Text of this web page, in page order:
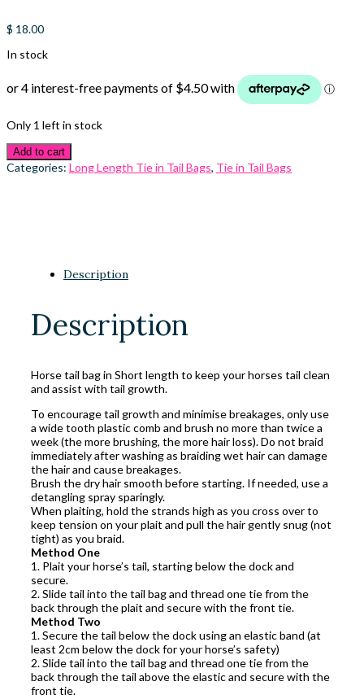
$ 18.00
In stock
Only 1 left in stock
Add to cart
Categories: Long Length Tie in Tail Bags, Tie in Tail Bags
Description
Description
Horse tail bag in Short length to keep your horses tail clean
and assist with tail growth.
To encourage tail growth and minimise breakages, only use
a wide tooth plastic comb and brush no more than twice a
week (the more brushing, the more hair loss). Do not braid
immediately after washing as braiding wet hair can damage
the hair and cause breakages.
Brush the dry hair smooth before starting. If needed, use a
detangling spray sparingly.
When plaiting, hold the strands high as you cross over to
keep tension on your plait and pull the hair gently snug (not
tight) as you braid.
Method One
1. Plait your horse’s tail, starting below the dock and
secure.
2. Slide tail into the tail bag and thread one tie from the
back through the plait and secure with the front tie.
Method Two
1. Secure the tail below the dock using an elastic band (at
least 2cm below the dock for your horse’s safety)
2. Slide tail into the tail bag and thread one tie from the
back through the tail above the elastic and secure with the
front tie.